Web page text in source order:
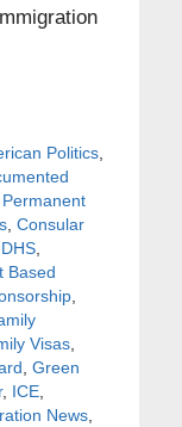
Politics,
, Consular
DHS,
Based
,
Visas,
Green
, ICE,
News,